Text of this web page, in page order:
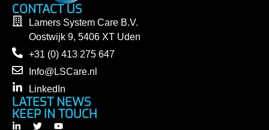
CONTACT US
Lamers System Care B.V.
Oostwijk 9, 5406 XT Uden
+31 (0) 413 275 647
Info@LSCare.nl
LinkedIn
LATEST NEWS
KEEP IN TOUCH